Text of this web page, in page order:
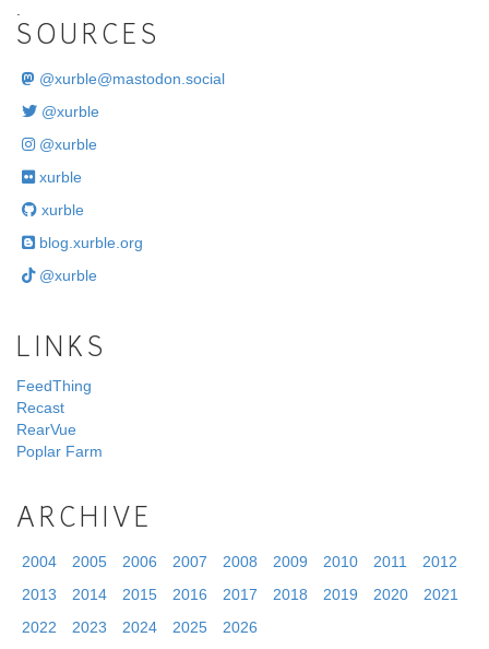
SOURCES
@xurble@mastodon.social
@xurble
@xurble
xurble
xurble
blog.xurble.org
@xurble
LINKS
FeedThing
Recast
RearVue
Poplar Farm
ARCHIVE
2004 2005 2006 2007 2008 2009 2010 2011
2012
2013
2014 2015 2016 2017 2018 2019 2020
2021
2022
2023 2024 2025 2026